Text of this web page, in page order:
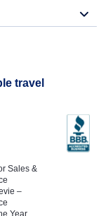
travel
Sales &
–
Year